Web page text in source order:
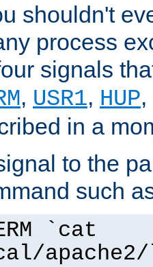
shouldn't
process
signals
, USR1, HUP
in a
to the
such
`cat